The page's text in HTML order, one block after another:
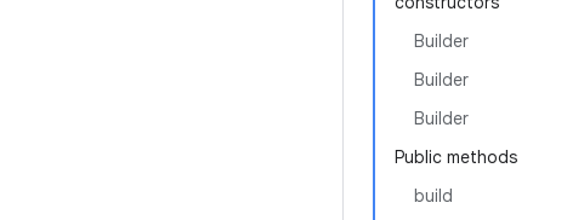
Builder
Builder
Builder
Public methods
build